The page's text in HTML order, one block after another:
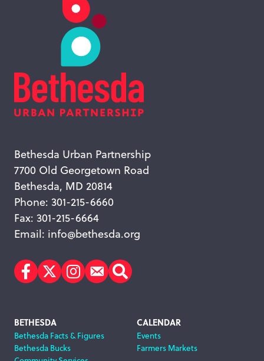
Bethesda Urban Partnership
7700 Old Georgetown Road
Bethesda, MD 20814
Phone: 301-215-6660
Fax: 301-215-6664
Email: info@bethesda.org
Facebook
TwitterInstagram
Subscribe
Search
Footer
Navigation
BETHESDA
Bethesda Facts & Figures
Bethesda Bucks
CALENDAR
Events
Farmers Markets